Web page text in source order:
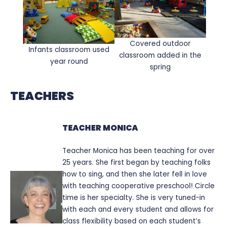
Infants classroom used
year round
Covered outdoor
classroom added in the
spring
TEACHERS
TEACHER MONICA
Teacher Monica has been teaching for over
25 years. She first began by teaching folks
how to sing, and then she later fell in love
with teaching cooperative preschool! Circle
time is her specialty. She is very tuned-in
with each and every student and allows for
class flexibility based on each student’s